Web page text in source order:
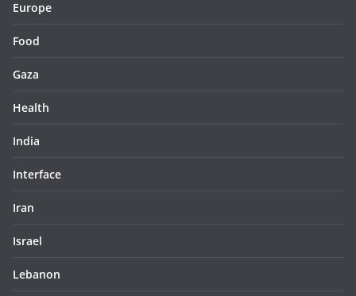
Europe
Food
Gaza
Health
India
Interface
Iran
Israel
Lebanon